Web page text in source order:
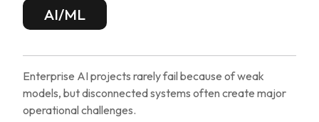
AI/ML
Enterprise AI projects rarely fail because of weak
models, but disconnected systems often create major
operational challenges.